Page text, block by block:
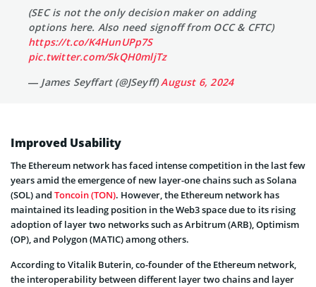
(SEC is not the only decision maker on adding
options here. Also need signoff from OCC & CFTC)
https://t.co/K4HunUPp7S
pic.twitter.com/5kQH0mljTz
— James Seyffart (@JSeyff)August 6, 2024
Improved Usability
The Ethereum network has faced intense competition in the last few
years amid the emergence of new layer-one chains such as Solana
(SOL) and Toncoin (TON). However, the Ethereum network has
maintained its leading position in the Web3 space due to its rising
adoption of layer two networks such as Arbitrum (ARB), Optimism
(OP), and Polygon (MATIC) among others.
According to Vitalik Buterin, co-founder of the Ethereum network,
the interoperability between different layer two chains and layer